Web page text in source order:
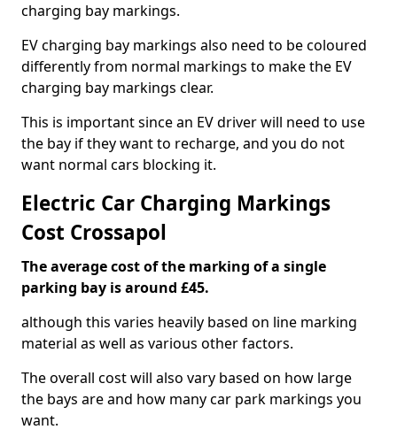
charging bay markings.
EV charging bay markings also need to be coloured
differently from normal markings to make the EV
charging bay markings clear.
This is important since an EV driver will need to use
the bay if they want to recharge, and you do not
want normal cars blocking it.
Electric Car Charging Markings
Cost Crossapol
The average cost of the marking of a single
parking bay is around £45.
although this varies heavily based on line marking
material as well as various other factors.
The overall cost will also vary based on how large
the bays are and how many car park markings you
want.